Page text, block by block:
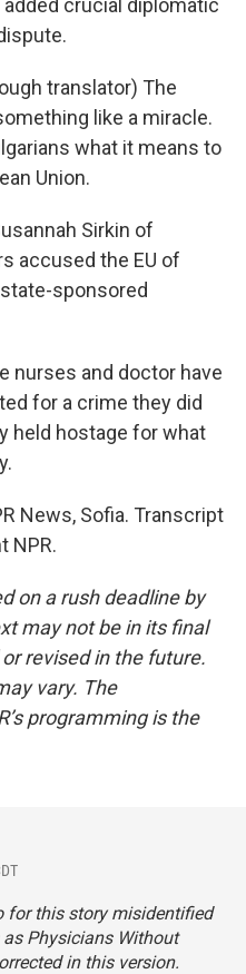
crucial diplomatic
translator) The
like a miracle.
what it means to
Union.
Sirkin of
accused the EU of
sponsored
nurses and doctor have
for a crime they did
held hostage for what
News, Sofia. Transcript
NPR.
on a rush deadline by
may not be in its final
revised in the future.
vary. The
programming is the
for this story misidentified
Physicians Without
in this version.